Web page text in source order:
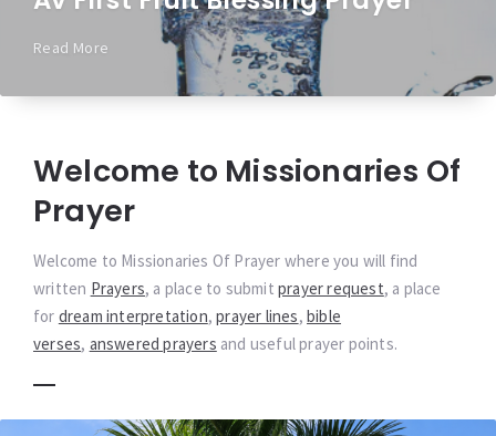
Read More
Welcome to Missionaries Of
Prayer
Welcome to Missionaries Of Prayer where you will find
written Prayers, a place to submitprayer request, a place
for dream interpretation,prayer lines,bible
verses, answered prayers and useful prayer points.